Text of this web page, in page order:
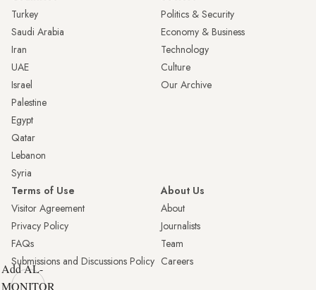
Turkey
Saudi Arabia
Iran
UAE
Israel
Palestine
Egypt
Qatar
Lebanon
Syria
Politics & Security
Economy & Business
Technology
Culture
Our Archive
Terms of Use
Visitor Agreement
Privacy Policy
FAQs
Submissions and Discussions Policy
About Us
About
Journalists
Team
Careers
Add AL-
MONITOR